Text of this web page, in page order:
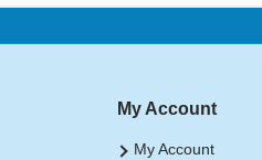
My Account
My Account